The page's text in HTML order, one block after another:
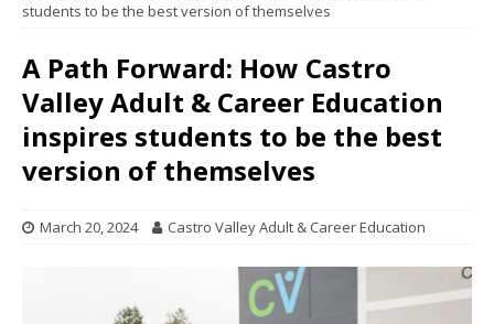
students to be the best version of themselves
A Path Forward: How Castro
Valley Adult & Career Education
inspires students to be the best
version of themselves
March 20, 2024 Castro Valley Adult & Career Education